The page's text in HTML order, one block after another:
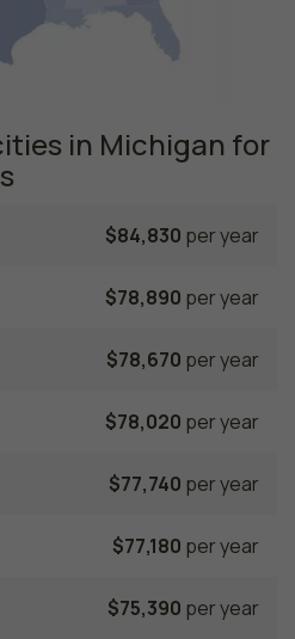
in Michigan for
$84,830 per year
$78,890 per year
$78,670 per year
$78,020 per year
$77,740 per year
$77,180 per year
$75,390 per year